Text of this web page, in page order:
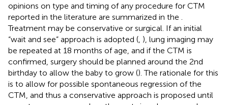
opinions on type and timing of any procedure for CTM
reported in the literature are summarized in the
Treatment may be conservative or surgical. If an initial
“wait and see” approach is adopted ( ), lung imaging may
be repeated at 18 months of age, and if the CTM is
confirmed, surgery should be planned around the 2nd
birthday to allow the baby to grow (). The rationale for this
is to allow for possible spontaneous regression of the
CTM, and thus a conservative approach is proposed until